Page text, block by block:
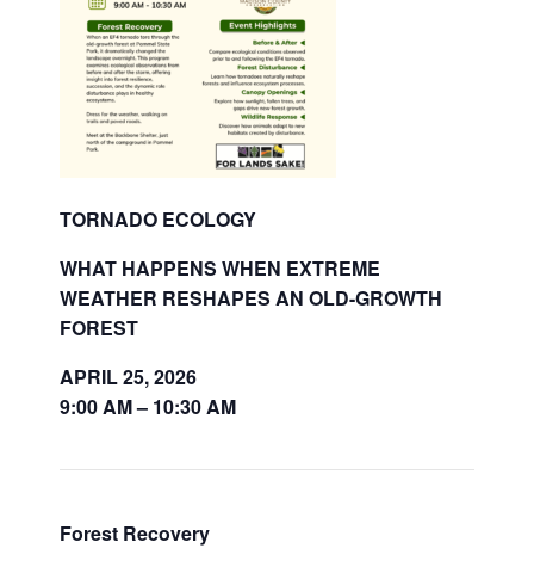
TORNADO ECOLOGY
WHAT HAPPENS WHEN EXTREME
WEATHER RESHAPES AN OLD-GROWTH
FOREST
APRIL 25, 2026
9:00 AM – 10:30 AM
Forest Recovery